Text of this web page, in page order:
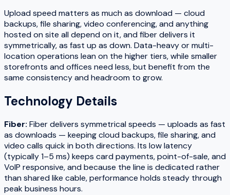
Upload speed matters as much as download — cloud
backups, file sharing, video conferencing, and anything
hosted on site all depend on it, and fiber delivers it
symmetrically, as fast up as down. Data-heavy or multi-
location operations lean on the higher tiers, while smaller
storefronts and offices need less, but benefit from the
same consistency and headroom to grow.
Technology Details
Fiber: Fiber delivers symmetrical speeds — uploads as fast
as downloads — keeping cloud backups, file sharing, and
video calls quick in both directions. Its low latency
(typically 1–5 ms) keeps card payments, point-of-sale, and
VoIP responsive, and because the line is dedicated rather
than shared like cable, performance holds steady through
peak business hours.